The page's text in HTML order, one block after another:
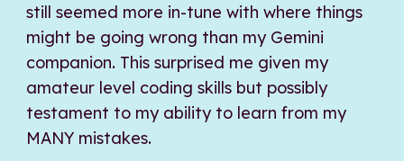
still seemed more in-tune with where things
might be going wrong than my Gemini
companion. This surprised me given my
amateur level coding skills but possibly
testament to my ability to learn from my
MANY mistakes.